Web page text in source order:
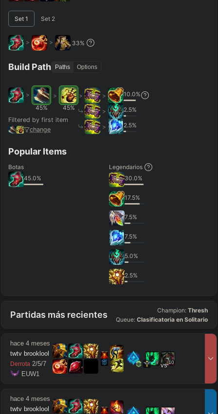
Short < 20
Hide
Set 1 Set 2
> > 33%
Build Path Paths Options
>
45%
>
45%
Filtered by first item
change
> > 10.0%
> 2.5%
> 2.5%
Popular Items
Botas
45.0%
Legendarios
30.0%
17.5%
7.5%
7.5%
5.0%
2.5%
Partidas más recientes Champion: Thresh
Queue: Clasificatoria en Solitario
hace 4 meses
twtv brooklool
Derrota 2/5/7
EUW1
9 vs10
hace 4 meses
twtv brooklool